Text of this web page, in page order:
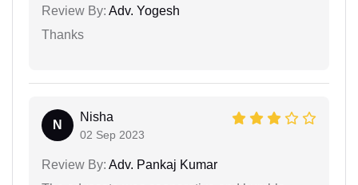
Review By: Adv. Yogesh
Thanks
N
Nisha
02 Sep 2023
Review By: Adv. Pankaj Kumar